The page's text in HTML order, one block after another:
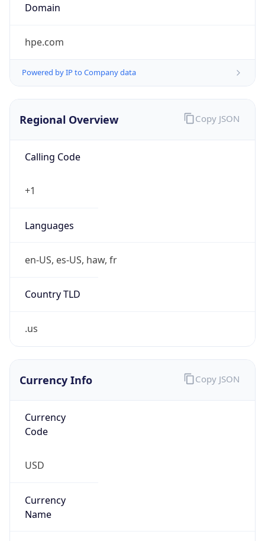
Domain
hpe.com
Powered by IP to Company data
Regional Overview
Calling Code
+1
Languages
en-US, es-US, haw, fr
Country TLD
.us
Copy JSON
Currency Info
Currency
Code
USD
Currency
Name
Copy JSON